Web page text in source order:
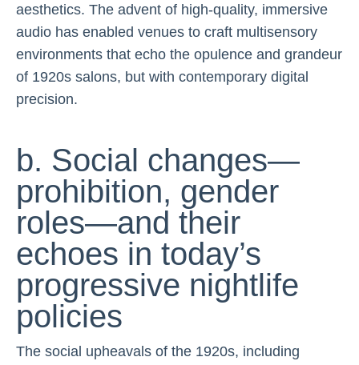
aesthetics. The advent of high-quality, immersive
audio has enabled venues to craft multisensory
environments that echo the opulence and grandeur
of 1920s salons, but with contemporary digital
precision.
b. Social changes—
prohibition, gender
roles—and their
echoes in today’s
progressive nightlife
policies
The social upheavals of the 1920s, including